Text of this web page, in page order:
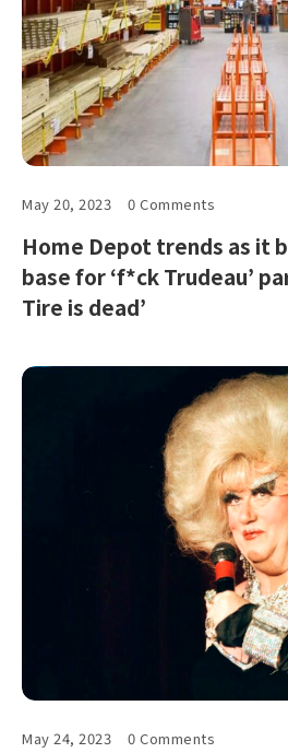
May 20, 2023 0 Comments
Home Depot trends as it
base for ‘f*ck Trudeau’
Tire is dead’
May 24, 2023 0 Comments